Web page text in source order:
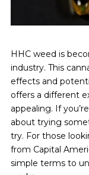
HHC weed is
industry. This
effects and
offers a different
appealing. If
about trying
try. For those
from Capital
simple terms to